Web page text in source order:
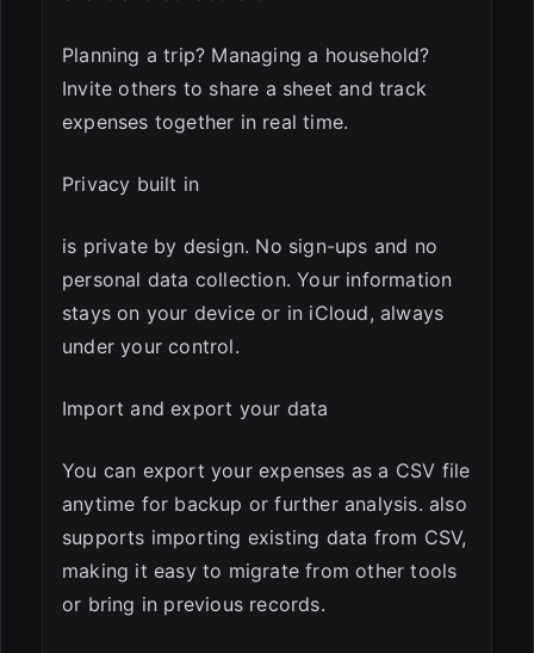
Planning a trip? Managing a household?
Invite others to share a sheet and track
expenses together in real time.
Privacy built in
is private by design. No sign-ups and no
personal data collection. Your information
stays on your device or in iCloud, always
under your control.
Import and export your data
You can export your expenses as a CSV file
anytime for backup or further analysis. also
supports importing existing data from CSV,
making it easy to migrate from other tools
or bring in previous records.